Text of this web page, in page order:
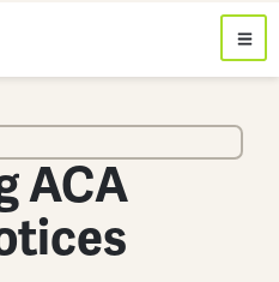
ACA